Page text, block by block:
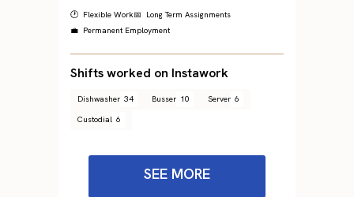
🕐 Flexible Work📅 Long Term Assignments
💼 Permanent Employment
Shifts worked on Instawork
Dishwasher 34 Busser 10 Server 6
Custodial 6
SEE MORE